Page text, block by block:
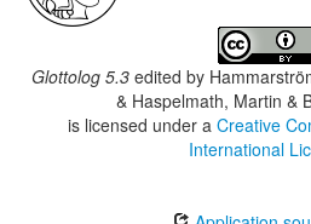
Glottolog 5.3 edited by
& Haspelmath, Martin &
is licensed under a Creative
International